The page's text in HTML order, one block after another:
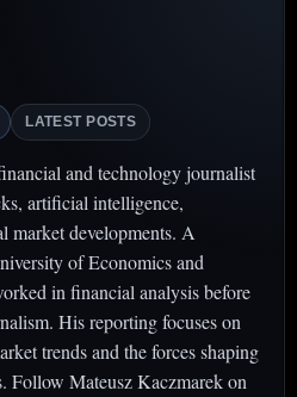
LATEST POSTS
and technology journalist
artificial intelligence,
market developments. A
of Economics and
in financial analysis before
His reporting focuses on
trends and the forces shaping
Follow Mateusz Kaczmarek on